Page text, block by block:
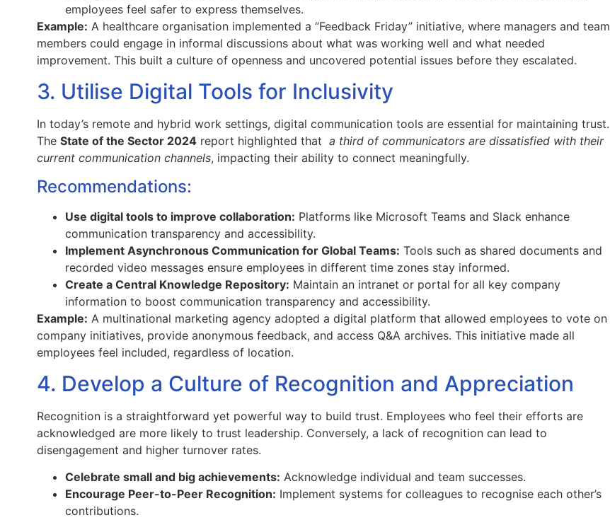
employees feel safer to express themselves.
Example: A healthcare organisation implemented a “Feedback Friday” initiative, where managers and team
members could engage in informal discussions about what was working well and what needed
improvement. This built a culture of openness and uncovered potential issues before they escalated.
3. Utilise Digital Tools for Inclusivity
In today’s remote and hybrid work settings, digital communication tools are essential for maintaining trust.
The State of the Sector 2024 report highlighted that a third of communicators are dissatisfied with their
current communication channels, impacting their ability to connect meaningfully.
Recommendations:
Use digital tools to improve collaboration: Platforms like Microsoft Teams and Slack enhance
communication transparency and accessibility.
Implement Asynchronous Communication for Global Teams: Tools such as shared documents and
recorded video messages ensure employees in different time zones stay informed.
Create a Central Knowledge Repository: Maintain an intranet or portal for all key company
information to boost communication transparency and accessibility.
Example: A multinational marketing agency adopted a digital platform that allowed employees to vote on
company initiatives, provide anonymous feedback, and access Q&A archives. This initiative made all
employees feel included, regardless of location.
4. Develop a Culture of Recognition and Appreciation
Recognition is a straightforward yet powerful way to build trust. Employees who feel their efforts are
acknowledged are more likely to trust leadership. Conversely, a lack of recognition can lead to
disengagement and higher turnover rates.
Celebrate small and big achievements: Acknowledge individual and team successes.
Encourage Peer-to-Peer Recognition: Implement systems for colleagues to recognise each other’s
contributions.